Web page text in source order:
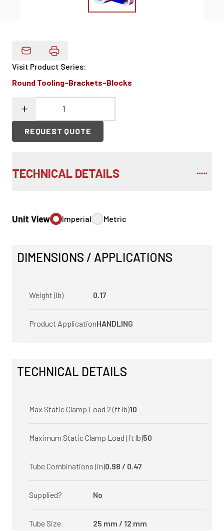
Email Product Details
Visit Product Series:
Round Tooling-Brackets-Blocks
REQUEST QUOTE
TECHNICAL DETAILS
Unit View Imperial Metric
DIMENSIONS / APPLICATIONS
Weight (lb) 0.17
Product ApplicationHANDLING
TECHNICAL DETAILS
Max Static Clamp Load 2 (ft lb)10
Maximum Static Clamp Load (ft lb)50
Tube Combinations (in)0.98 / 0.47
Supplied? No
Tube Size 25 mm / 12 mm